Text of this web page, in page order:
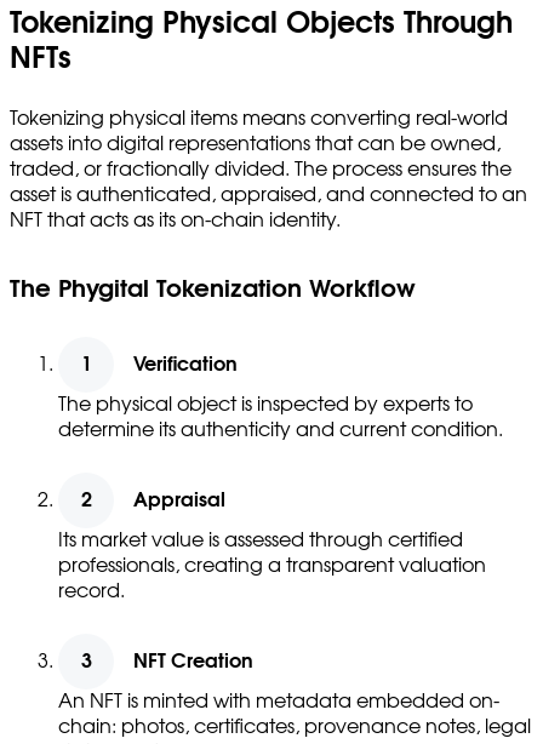
Tokenizing Physical Objects Through
NFTs
Tokenizing physical items means converting real-world
assets into digital representations that can be owned,
traded, or fractionally divided. The process ensures the
asset is authenticated, appraised, and connected to an
NFT that acts as its on-chain identity.
The Phygital Tokenization Workflow
Verification
The physical object is inspected by experts to
determine its authenticity and current condition.
Appraisal
Its market value is assessed through certified
professionals, creating a transparent valuation
record.
NFT Creation
An NFT is minted with metadata embedded on-
chain: photos, certificates, provenance notes, legal